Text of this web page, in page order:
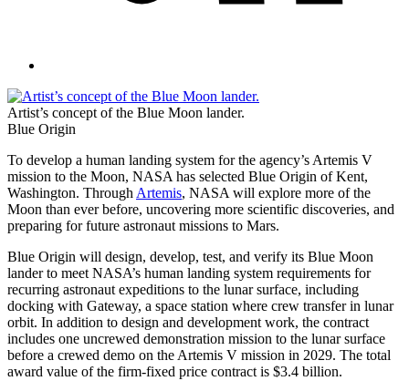
Artist’s concept of the Blue Moon lander.
Blue Origin
To develop a human landing system for the agency’s Artemis V
mission to the Moon, NASA has selected Blue Origin of Kent,
Washington. Through Artemis, NASA will explore more of the
Moon than ever before, uncovering more scientific discoveries, and
preparing for future astronaut missions to Mars.
Blue Origin will design, develop, test, and verify its Blue Moon
lander to meet NASA’s human landing system requirements for
recurring astronaut expeditions to the lunar surface, including
docking with Gateway, a space station where crew transfer in lunar
orbit. In addition to design and development work, the contract
includes one uncrewed demonstration mission to the lunar surface
before a crewed demo on the Artemis V mission in 2029. The total
award value of the firm-fixed price contract is $3.4 billion.